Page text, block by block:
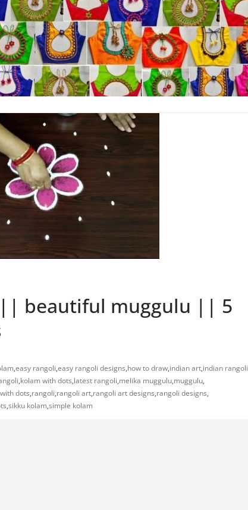
|| beautiful muggulu || 5
,easy rangoli,easy rangoli designs,how to draw,indian art,indian rangoli
,kolam with dots,latest rangoli,melika muggulu,muggulu,
dots,rangoli,rangoli art,rangoli art designs,rangoli designs,
,sikku kolam,simple kolam